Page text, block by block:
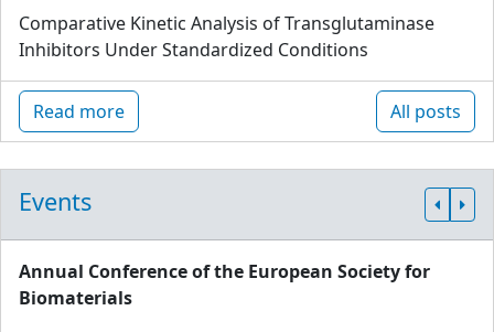
Comparative Kinetic Analysis of Transglutaminase
Inhibitors Under Standardized Conditions
Read more All posts
Events
Annual Conference of the European Society for
Biomaterials